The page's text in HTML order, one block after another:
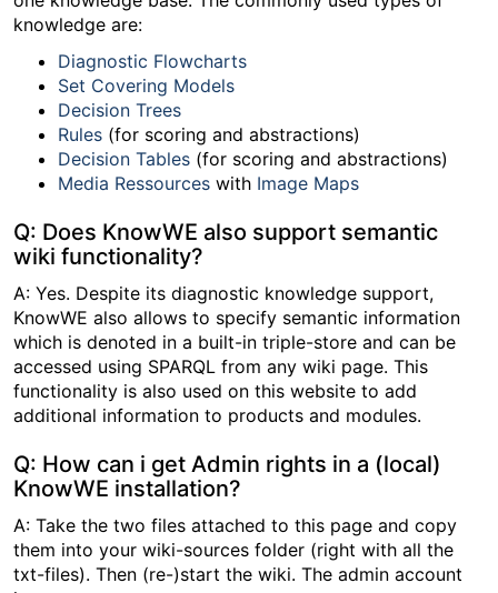
knowledge are:
Diagnostic Flowcharts
Set Covering Models
Decision Trees
Rules (for scoring and abstractions)
Decision Tables (for scoring and abstractions)
Media Ressources with Image Maps
Q: Does KnowWE also support semantic
wiki functionality?
A: Yes. Despite its diagnostic knowledge support,
KnowWE also allows to specify semantic information
which is denoted in a built-in triple-store and can be
accessed using SPARQL from any wiki page. This
functionality is also used on this website to add
additional information to products and modules.
Q: How can i get Admin rights in a (local)
KnowWE installation?
A: Take the two files attached to this page and copy
them into your wiki-sources folder (right with all the
txt-files). Then (re-)start the wiki. The admin account